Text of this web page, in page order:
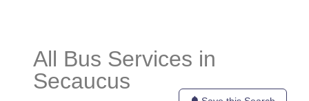
All Bus Services in
Secaucus